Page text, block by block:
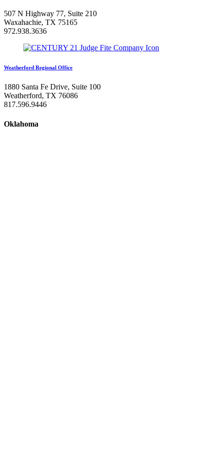
507 N Highway 77, Suite 210
Waxahachie, TX 75165
972.938.3636
Weatherford Regional Office
1880 Santa Fe Drive, Suite 100
Weatherford, TX 76086
817.596.9446
Oklahoma